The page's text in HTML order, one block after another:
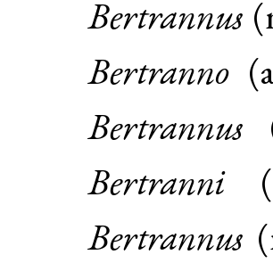
Bertrannus (
Bertranno (
Bertrannus
Bertranni(
Bertrannus (